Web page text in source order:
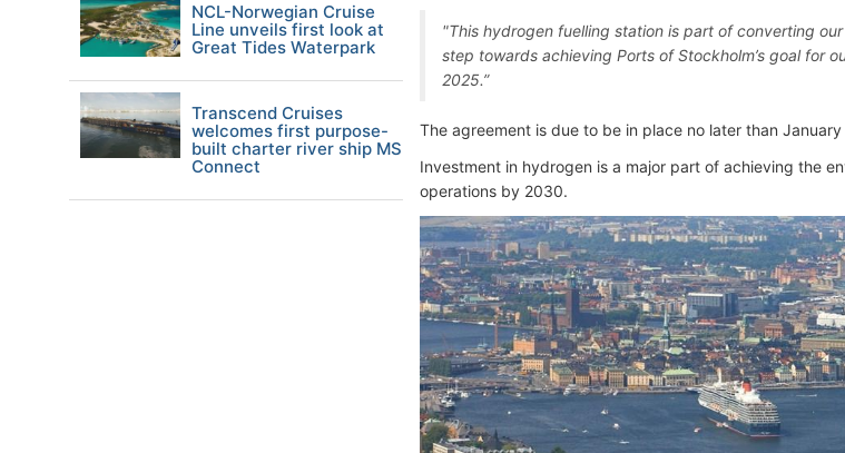
"This hydrogen fuelling station is part of converting
step towards achieving Ports of Stockholm’s goal for
2025.”
The agreement is due to be in place no later than
Investment in hydrogen is a major part of achieving the
operations by 2030.
NCL-Norwegian Cruise
Line unveils first look at
Great Tides Waterpark
Transcend Cruises
welcomes first purpose-
built charter river ship MS
Connect